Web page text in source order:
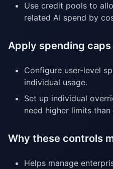
Use credit pools to
related AI spend by
Apply spending
Configure user-level
individual usage.
Set up individual
need higher limits
Why these controls
Helps manage